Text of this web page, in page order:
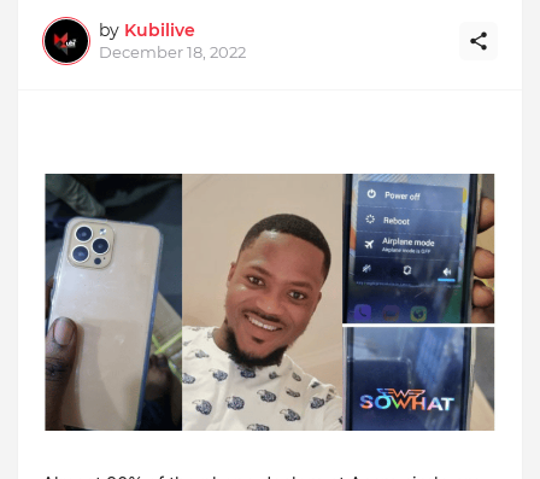
by Kubilive
December 18, 2022